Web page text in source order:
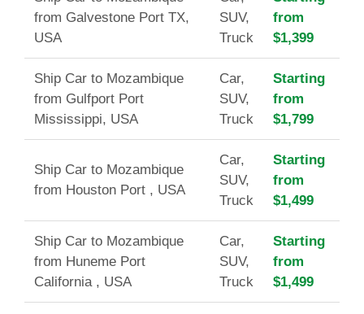
from Galvestone Port TX,
USA
SUV,
Truck
from
$1,399
Ship Car to Mozambique
from Gulfport Port
Mississippi, USA
Car,
SUV,
Truck
Starting
from
$1,799
Ship Car to Mozambique
from Houston Port , USA
Car,
SUV,
Truck
Starting
from
$1,499
Ship Car to Mozambique
from Huneme Port
California , USA
Car,
SUV,
Truck
Starting
from
$1,499